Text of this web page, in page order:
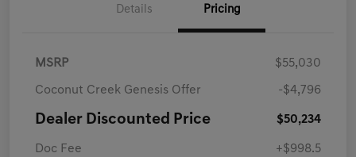
Details Pricing
MSRP $55,030
Coconut Creek Genesis Offer -$4,796
Dealer Discounted Price $50,234
Doc Fee +$998.5